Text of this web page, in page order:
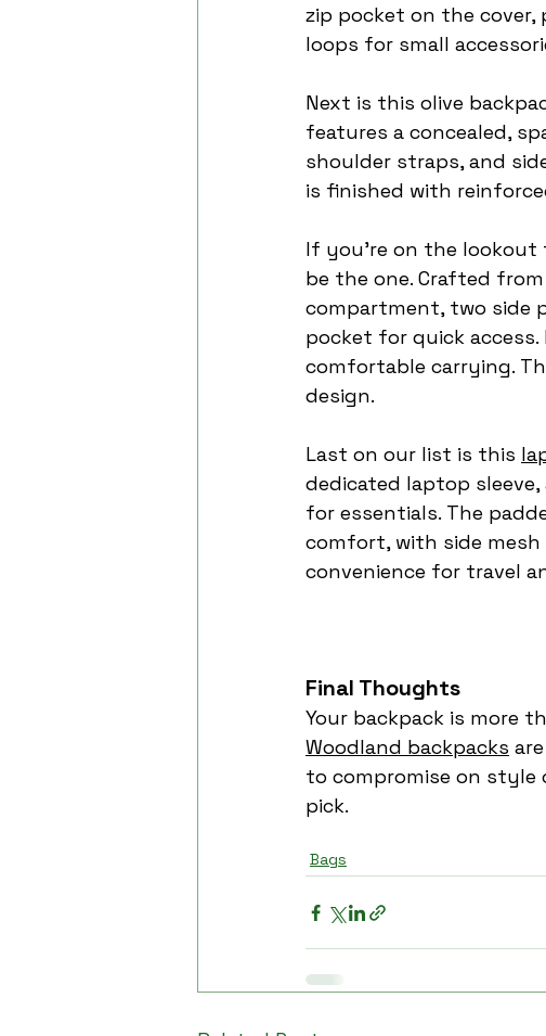
zip pocket on the
loops for small
Next is this olive
features a concealed,
shoulder straps, and
is finished with
If you're on the lookout
be the one. Crafted
compartment, two side
pocket for quick
comfortable carrying.
design.
Last on our list is this
dedicated laptop
for essentials. The
comfort, with side
convenience for travel
Final Thoughts
Your backpack is more
Woodland backpacks
to compromise on style
pick.
Bags